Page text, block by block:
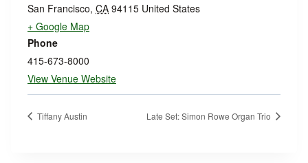
San Francisco, CA 94115 United States
+ Google Map
Phone
415-673-8000
View Venue Website
Tiffany Austin Late Set: Simon Rowe Organ Trio